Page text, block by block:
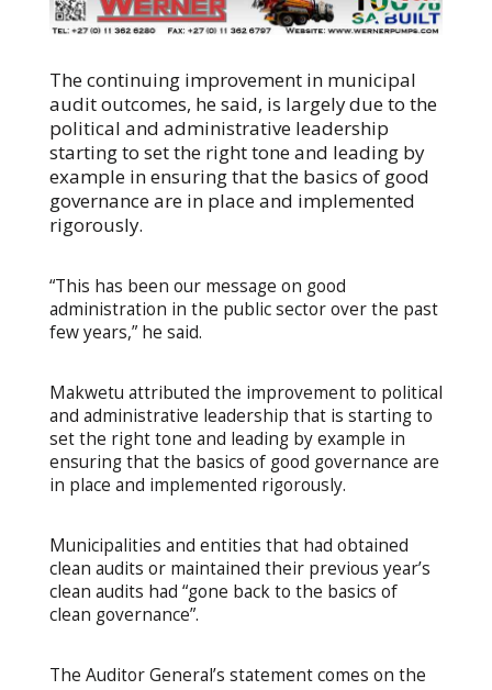
The continuing improvement in municipal
audit outcomes, he said, is largely due to the
political and administrative leadership
starting to set the right tone and leading by
example in ensuring that the basics of good
governance are in place and implemented
rigorously.
“This has been our message on good
administration in the public sector over the past
few years,” he said.
Makwetu attributed the improvement to political
and administrative leadership that is starting to
set the right tone and leading by example in
ensuring that the basics of good governance are
in place and implemented rigorously.
Municipalities and entities that had obtained
clean audits or maintained their previous year’s
clean audits had “gone back to the basics of
clean governance”.
The Auditor General’s statement comes on the